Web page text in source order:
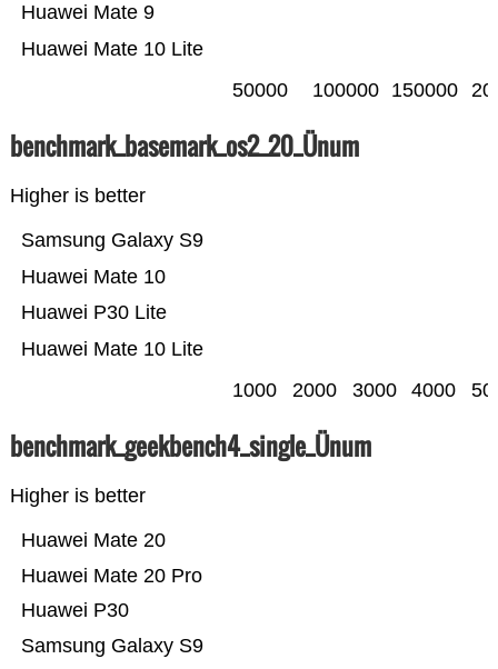
Huawei Mate 10 Lite
Huawei Mate 9
50000 100000 150000
benchmark_basemark_os2_20_Ünum
Higher is better
Huawei Mate 10 Lite
Huawei P30 Lite
Huawei Mate 10
Samsung Galaxy S9
1000 2000 3000 4000
benchmark_geekbench4_single_Ünum
Higher is better
Samsung Galaxy S9
Huawei P30
Huawei Mate 20 Pro
Huawei Mate 20